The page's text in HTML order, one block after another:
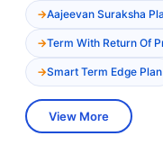
Aajeevan Suraksha
Term With Return Of
Smart Term Edge Plan
View More